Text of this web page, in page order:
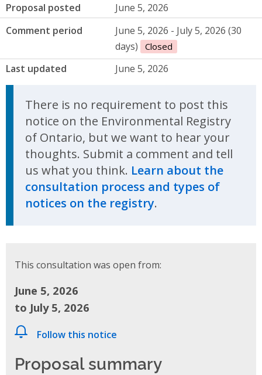
Proposal posted
June 5, 2026
Comment period
June 5, 2026 - July 5, 2026 (30
days)
Closed
Last updated June 5, 2026
There is no requirement to post this
notice on the Environmental Registry
of Ontario, but we want to hear your
thoughts. Submit a comment and tell
us what you think. Learn about the
consultation process and types of
notices on the registry.
This consultation was open from:
June 5, 2026
to July 5, 2026
Follow this notice
Proposal summary